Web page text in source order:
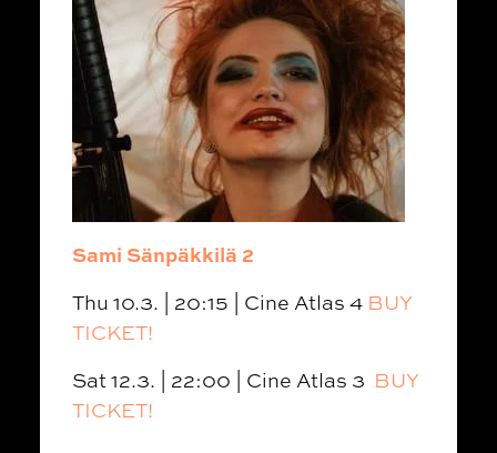
Sami Sänpäkkilä 2
Thu 10.3. | 20:15 | Cine Atlas 4 BUY
TICKET!
Sat 12.3. | 22:00 | Cine Atlas 3 BUY
TICKET!